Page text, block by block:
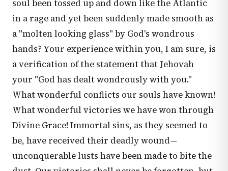
soul been tossed up and down like the Atlantic
in a rage and yet been suddenly made smooth as
a "molten looking glass" by God's wondrous
hands? Your experience within you, I am sure, is
a verification of the statement that Jehovah
your "God has dealt wondrously with you."
What wonderful conflicts our souls have known!
What wonderful victories we have won through
Divine Grace! Immortal sins, as they seemed to
be, have received their deadly wound—
unconquerable lusts have been made to bite the